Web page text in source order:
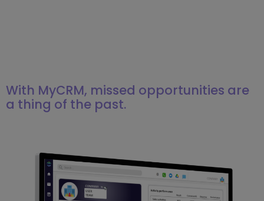
With MyCRM, missed opportunities are
a thing of the past.